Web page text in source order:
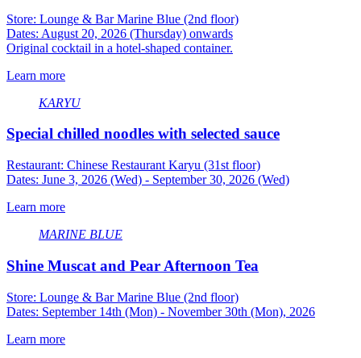
Store: Lounge & Bar Marine Blue (2nd floor)
Dates: August 20, 2026 (Thursday) onwards
Original cocktail in a hotel-shaped container.
Learn more
KARYU
Special chilled noodles with selected sauce
Restaurant: Chinese Restaurant Karyu (31st floor)
Dates: June 3, 2026 (Wed) - September 30, 2026 (Wed)
Learn more
MARINE BLUE
Shine Muscat and Pear Afternoon Tea
Store: Lounge & Bar Marine Blue (2nd floor)
Dates: September 14th (Mon) - November 30th (Mon), 2026
Learn more